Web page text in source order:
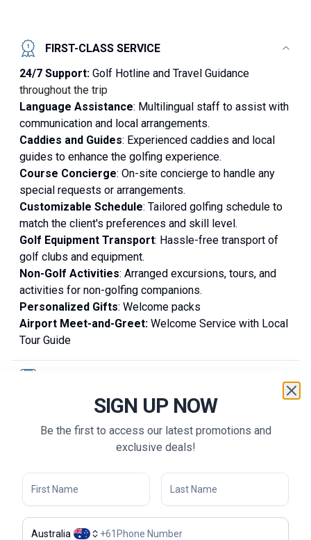
FIRST-CLASS SERVICE
24/7 Support: Golf Hotline and Travel Guidance
throughout the trip
Language Assistance: Multilingual staff to assist with
communication and local arrangements.
Caddies and Guides: Experienced caddies and local
guides to enhance the golfing experience.
Course Concierge: On-site concierge to handle any
special requests or arrangements.
Customizable Schedule: Tailored golfing schedule to
match the client's preferences and skill level.
Golf Equipment Transport: Hassle-free transport of
golf clubs and equipment.
Non-Golf Activities: Arranged excursions, tours, and
activities for non-golfing companions.
Personalized Gifts: Welcome packs
Airport Meet-and-Greet: Welcome Service with Local
Tour Guide
Accommodation
GOLF ACTIVITIES
MEALS
SIGN UP NOW
Be the first to access our latest promotions and
exclusive deals!
Australia +61